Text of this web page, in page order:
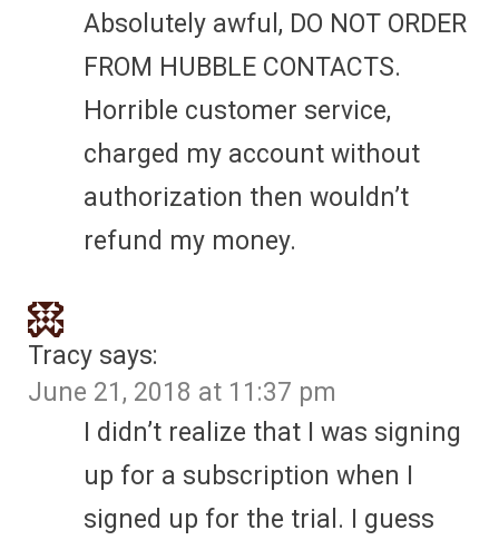
Absolutely awful, DO NOT ORDER
FROM HUBBLE CONTACTS.
Horrible customer service,
charged my account without
authorization then wouldn’t
refund my money.
Tracy says:
June 21, 2018 at 11:37 pm
I didn’t realize that I was signing
up for a subscription when I
signed up for the trial. I guess